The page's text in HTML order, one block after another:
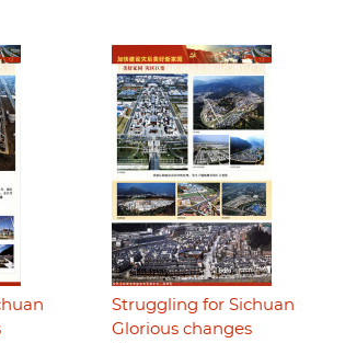
Struggling for Sichuan
Glorious changes